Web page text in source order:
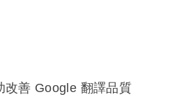
改善 Google 翻譯品質